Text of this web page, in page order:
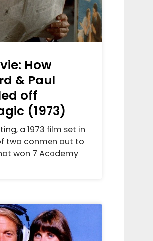
How
& Paul
off
(1973)
a 1973 film set in
two conmen out to
won 7 Academy